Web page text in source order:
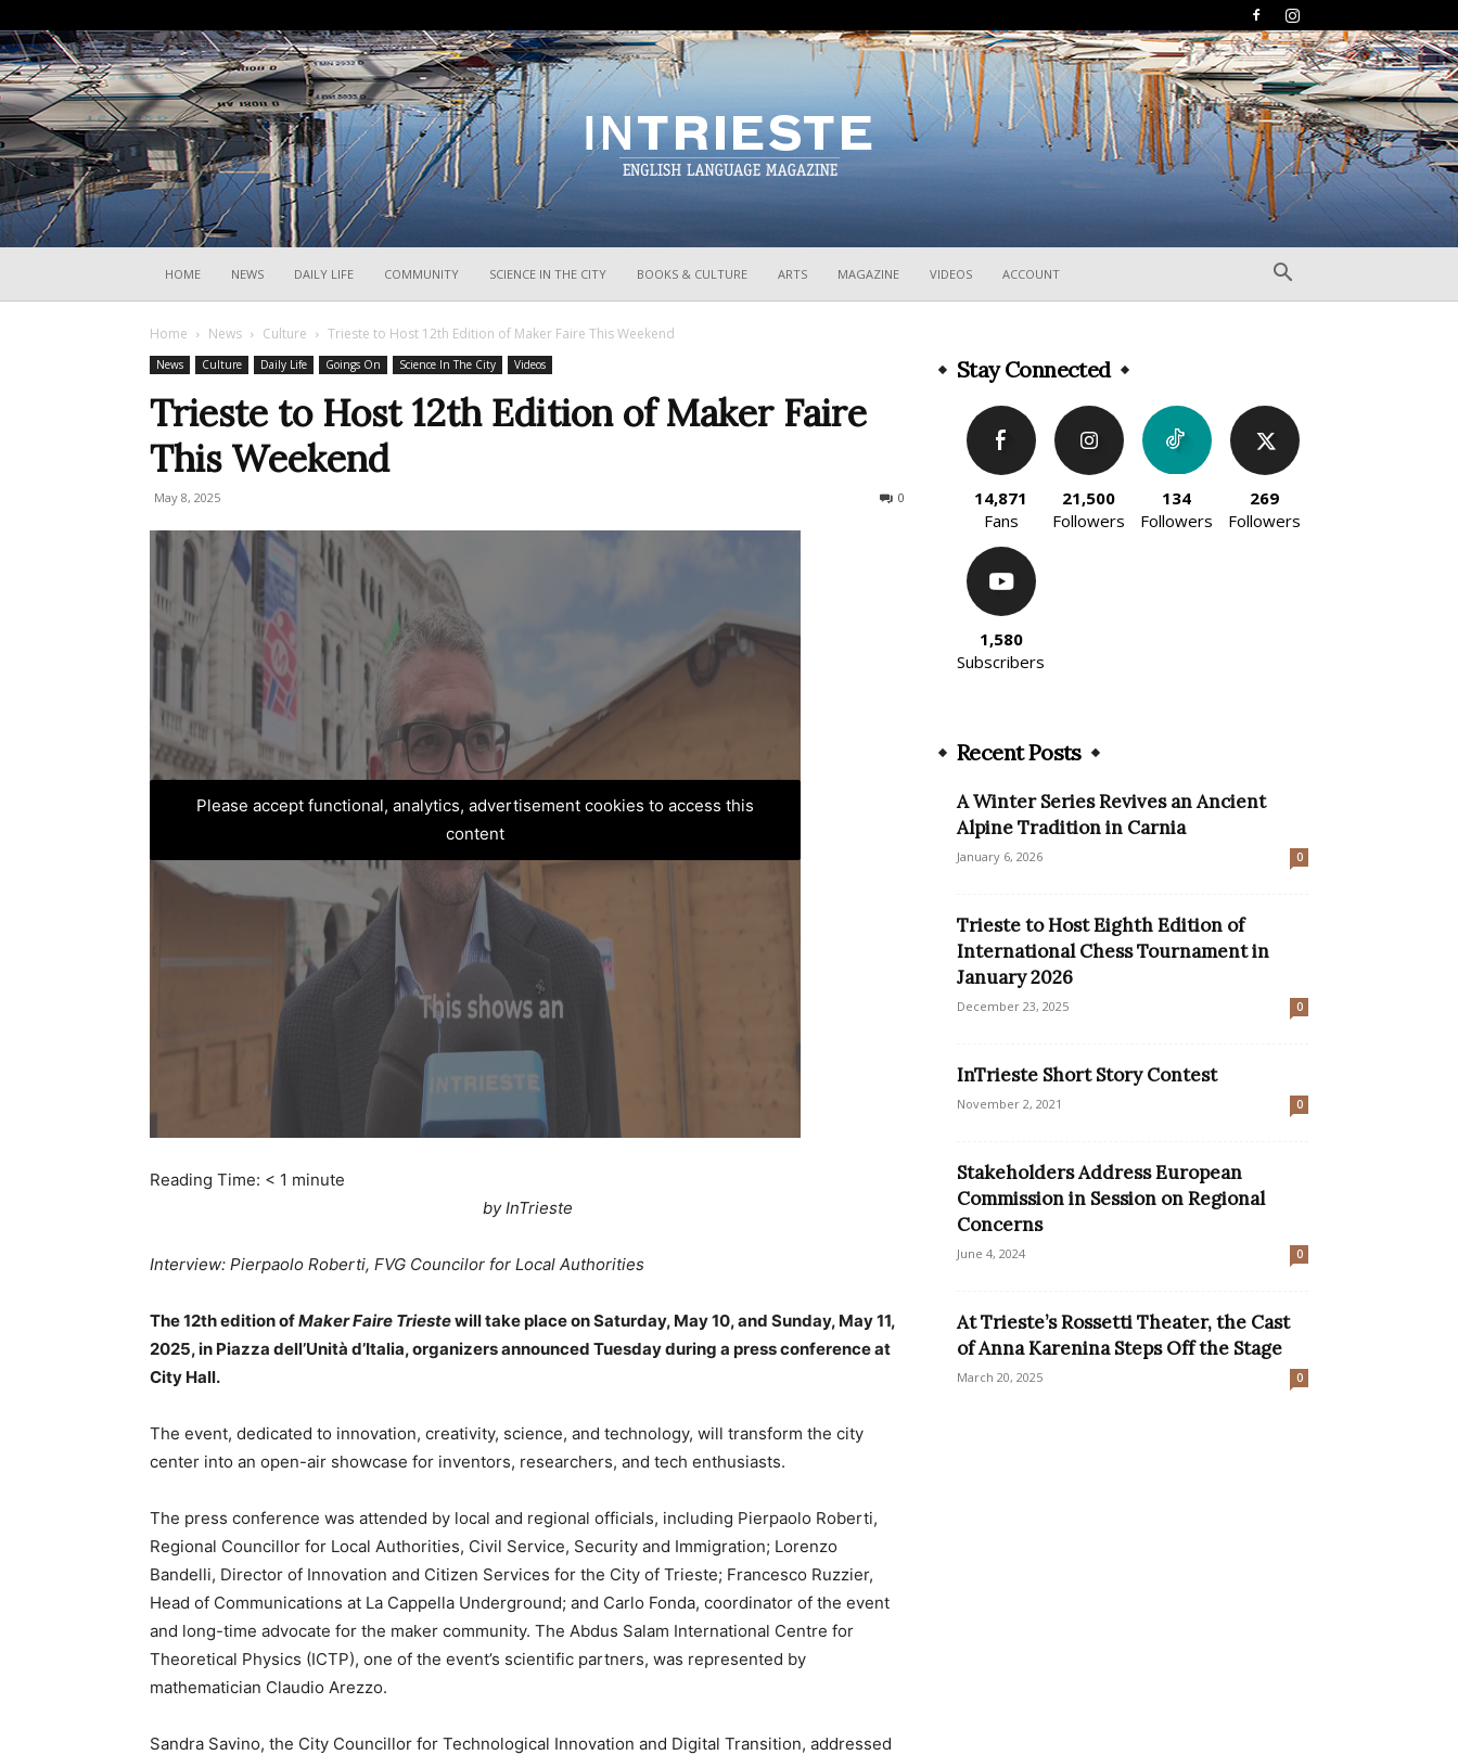
HOME NEWS DAILY LIFE COMMUNITY SCIENCE IN THE CITY BOOKS & CULTURE ARTS MAGAZINE VIDEOS ACCOUNT
Home News Culture Trieste to Host 12th Edition of Maker Faire This Weekend
News Culture Daily Life Goings On Science In The City Videos
Trieste to Host 12th Edition of Maker Faire
This Weekend
May 8, 2025 0
Please accept functional, analytics, advertisement cookies to access this
content
Reading Time: < 1 minute
by InTrieste
Interview: Pierpaolo Roberti, FVG Councilor for Local Authorities
The 12th edition ofMaker Faire Triestewill take place on Saturday, May 10, and Sunday, May 11,
2025, in Piazza dell’Unità d’Italia, organizers announced Tuesday during a press conference at
City Hall.
The event, dedicated to innovation, creativity, science, and technology, will transform the city
center into an open-air showcase for inventors, researchers, and tech enthusiasts.
The press conference was attended by local and regional officials, including Pierpaolo Roberti,
Regional Councillor for Local Authorities, Civil Service, Security and Immigration; Lorenzo
Bandelli, Director of Innovation and Citizen Services for the City of Trieste; Francesco Ruzzier,
Head of Communications at La Cappella Underground; and Carlo Fonda, coordinator of the event
and long-time advocate for the maker community. The Abdus Salam International Centre for
Theoretical Physics (ICTP), one of the event’s scientific partners, was represented by
mathematician Claudio Arezzo.
Sandra Savino, the City Councillor for Technological Innovation and Digital Transition, addressed
Stay Connected
14,871
Fans
21,500
Followers
134
Followers
269
Followers
1,580
Subscribers
Recent Posts
A Winter Series Revives an Ancient
Alpine Tradition in Carnia
January 6, 2026 0
Trieste to Host Eighth Edition of
International Chess Tournament in
January 2026
December 23, 2025 0
InTrieste Short Story Contest
November 2, 2021 0
Stakeholders Address European
Commission in Session on Regional
Concerns
June 4, 2024 0
At Trieste’s Rossetti Theater, the Cast
of Anna Karenina Steps Off the Stage
March 20, 2025 0